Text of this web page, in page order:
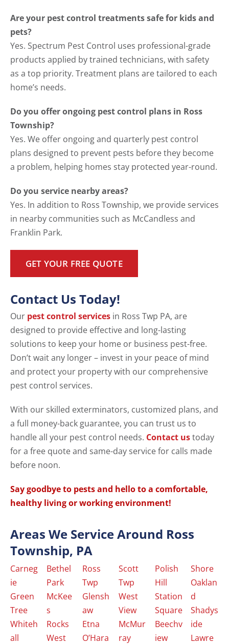
Are your pest control treatments safe for kids and
pets?
Yes. Spectrum Pest Control uses professional-grade
products applied by trained technicians, with safety
as a top priority. Treatment plans are tailored to each
home’s needs.
Do you offer ongoing pest control plans in Ross
Township?
Yes. We offer ongoing and quarterly pest control
plans designed to prevent pests before they become
a problem, helping homes stay protected year-round.
Do you service nearby areas?
Yes. In addition to Ross Township, we provide services
in nearby communities such as McCandless and
Franklin Park.
GET YOUR FREE QUOTE
Contact Us Today!
Our pest control services in Ross Twp PA, are
designed to provide effective and long-lasting
solutions to keep your home or business pest-free.
Don’t wait any longer – invest in your peace of mind
and protect your property with our comprehensive
pest control services.
With our skilled exterminators, customized plans, and
a full money-back guarantee, you can trust us to
handle all your pest control needs. Contact ustoday
for a free quote and same-day service for calls made
before noon.
Say goodbye to pests and hello to a comfortable,
healthy living or working environment!
Areas We Service Around Ross
Township, PA
Carneg
ie
Green
Tree
Whiteh
all
Bethel
Park
McKee
s
Rocks
West
Ross
Twp
Glensh
aw
Etna
O’Hara
Scott
Twp
West
View
McMur
ray
Polish
Hill
Station
Square
Beechv
iew
Shore
Oaklan
d
Shadys
ide
Lawre